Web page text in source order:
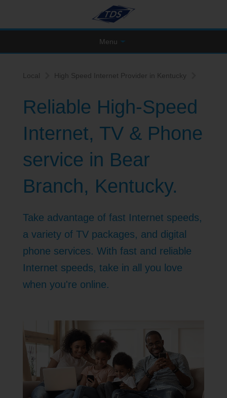
Menu
Local High Speed Internet Provider in Kentucky
Reliable High-Speed
Internet, TV & Phone
service in Bear
Branch, Kentucky.
Take advantage of fast Internet speeds,
a variety of TV packages, and digital
phone services. With fast and reliable
Internet speeds, take in all you love
when you're online.